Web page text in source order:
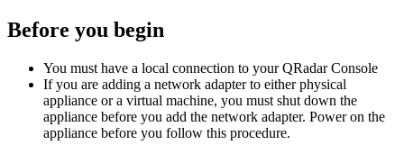
Before you begin
You must have a local connection to yourQRadar Console
If you are adding a network adapter to either physical
appliance or a virtual machine, you must shut down the
appliance before you add the network adapter. Power on the
appliance before you follow this procedure.